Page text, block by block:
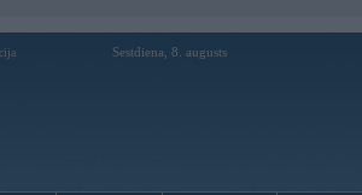
Sestdiena, 8. augusts